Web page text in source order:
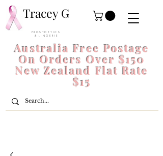
Tracey G
P R O S T H E T I C S
& L I N G E R I E
Australia Free Postage
On Orders Over $150
New Zealand Flat Rate
$15